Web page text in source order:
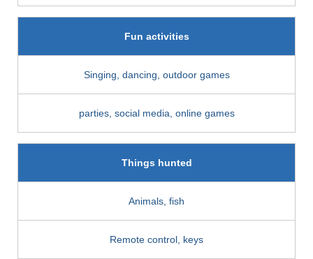
Fun activities
Singing, dancing, outdoor games
parties, social media, online games
Things hunted
Animals, fish
Remote control, keys